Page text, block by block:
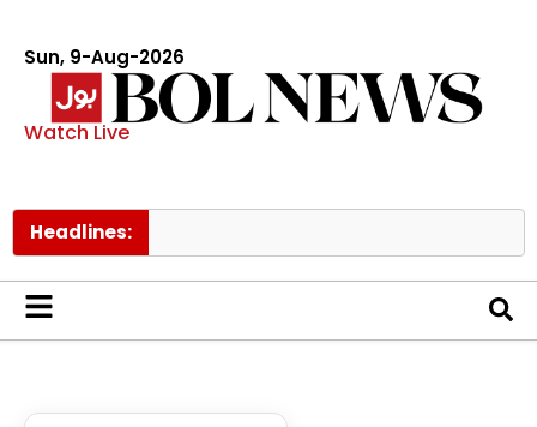
Sun, 9-Aug-2026
Watch Live
Headlines: